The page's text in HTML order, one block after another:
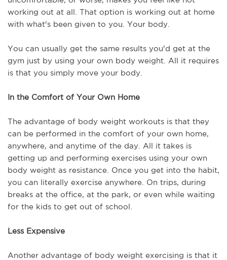
working out at all. That option is working out at home
with what's been given to you. Your body.
You can usually get the same results you'd get at the
gym just by using your own body weight. All it requires
is that you simply move your body.
In the Comfort of Your Own Home
The advantage of body weight workouts is that they
can be performed in the comfort of your own home,
anywhere, and anytime of the day. All it takes is
getting up and performing exercises using your own
body weight as resistance. Once you get into the habit,
you can literally exercise anywhere. On trips, during
breaks at the office, at the park, or even while waiting
for the kids to get out of school.
Less Expensive
Another advantage of body weight exercising is that it